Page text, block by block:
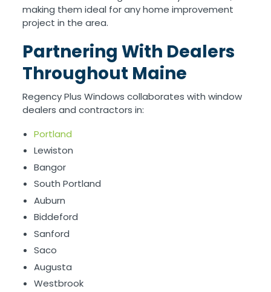
making them ideal for any home improvement
project in the area.
Partnering With Dealers
Throughout Maine
Regency Plus Windows collaborates with window
dealers and contractors in:
Portland
Lewiston
Bangor
South Portland
Auburn
Biddeford
Sanford
Saco
Augusta
Westbrook